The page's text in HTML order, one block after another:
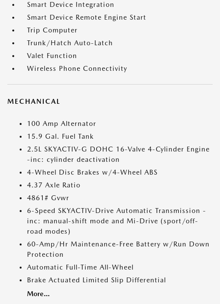
Smart Device Integration
Smart Device Remote Engine Start
Trip Computer
Trunk/Hatch Auto-Latch
Valet Function
Wireless Phone Connectivity
MECHANICAL
100 Amp Alternator
15.9 Gal. Fuel Tank
2.5L SKYACTIV-G DOHC 16-Valve 4-Cylinder Engine
-inc: cylinder deactivation
4-Wheel Disc Brakes w/4-Wheel ABS
4.37 Axle Ratio
4861# Gvwr
6-Speed SKYACTIV-Drive Automatic Transmission -
inc: manual-shift mode and Mi-Drive (sport/off-
road modes)
60-Amp/Hr Maintenance-Free Battery w/Run Down
Protection
Automatic Full-Time All-Wheel
Brake Actuated Limited Slip Differential
More...